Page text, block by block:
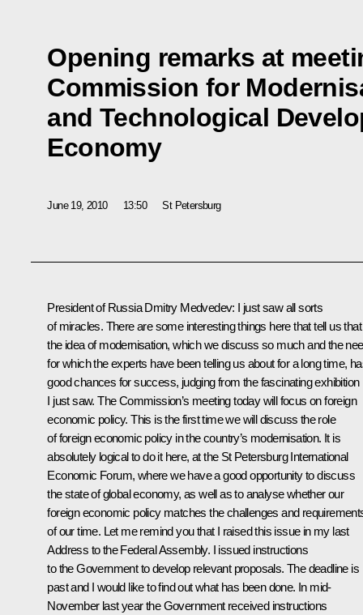
Opening remarks at
Commission for
and Technological
Economy
June 19, 2010 13:50 St Petersburg
President of Russia Dmitry Medvedev: I just saw all sorts
of miracles. There are some interesting things here that tell us that
the idea of modernisation, which we discuss so much and the
for which the experts have been telling us about for a long time,
good chances for success, judging from the fascinating exhibition
I just saw. The Commission’s meeting today will focus on foreign
economic policy. This is the first time we will discuss the role
of foreign economic policy in the country’s modernisation. It is
absolutely logical to do it here, at the St Petersburg International
Economic Forum, where we have a good opportunity to discuss
the state of global economy, as well as to analyse whether our
foreign economic policy matches the challenges and
of our time. Let me remind you that I raised this issue in my last
Address to the Federal Assembly. I issued instructions
to the Government to develop relevant proposals. The deadline is
past and I would like to find out what has been done. In mid-
November last year the Government received instructions